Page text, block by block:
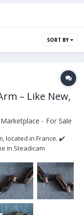
SORT BY
– Like New,
- For Sale
located in France. ✔️
in Steadicam
no signs of use ✔️